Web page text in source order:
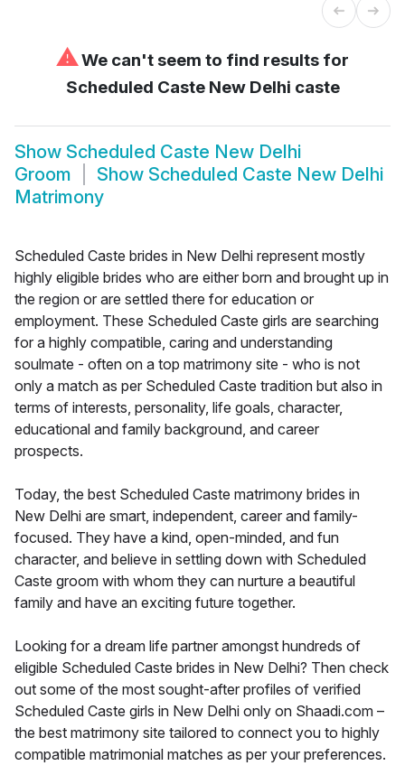
⚠We can't seem to find results for
Scheduled Caste New Delhi caste
Show Scheduled Caste New Delhi
Groom
Show Scheduled Caste New Delhi
Matrimony
Scheduled Caste brides in New Delhi represent mostly
highly eligible brides who are either born and brought up in
the region or are settled there for education or
employment. These Scheduled Caste girls are searching
for a highly compatible, caring and understanding
soulmate - often on a top matrimony site - who is not
only a match as per Scheduled Caste tradition but also in
terms of interests, personality, life goals, character,
educational and family background, and career
prospects.
Today, the best Scheduled Caste matrimony brides in
New Delhi are smart, independent, career and family-
focused. They have a kind, open-minded, and fun
character, and believe in settling down with Scheduled
Caste groom with whom they can nurture a beautiful
family and have an exciting future together.
Looking for a dream life partner amongst hundreds of
eligible Scheduled Caste brides in New Delhi? Then check
out some of the most sought-after profiles of verified
Scheduled Caste girls in New Delhi only on Shaadi.com –
the best matrimony site tailored to connect you to highly
compatible matrimonial matches as per your preferences.